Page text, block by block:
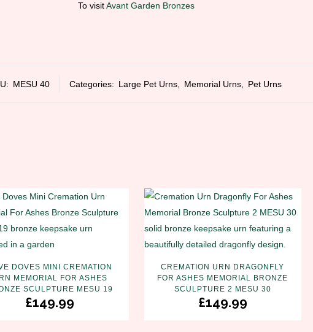
To visitAvant Garden Bronzes
MESU 40 Categories: Large Pet Urns, Memorial Urns, Pet Urns
DOVES MINI CREMATION
MEMORIAL FOR ASHES
SCULPTURE MESU 19
£149.99
CREMATION URN DRAGONFLY
FOR ASHES MEMORIAL BRONZE
SCULPTURE 2 MESU 30
£149.99